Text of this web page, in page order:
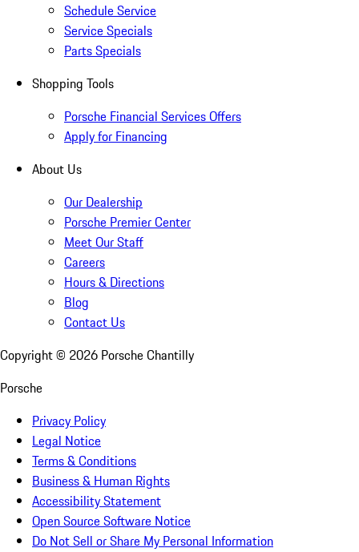
Schedule Service
Service Specials
Parts Specials
Shopping Tools
Porsche Financial Services Offers
Apply for Financing
About Us
Our Dealership
Porsche Premier Center
Meet Our Staff
Careers
Hours & Directions
Blog
Contact Us
Copyright © 2026 Porsche Chantilly
Porsche
Privacy Policy
Legal Notice
Terms & Conditions
Business & Human Rights
Accessibility Statement
Open Source Software Notice
Do Not Sell or Share My Personal Information